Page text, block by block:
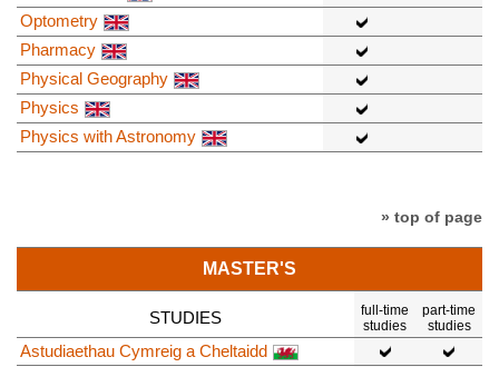
Optometry
Pharmacy
Physical Geography
Physics
Physics with Astronomy
» top of page
MASTER'S
STUDIES
full-time
studies
part-time
studies
Astudiaethau Cymreig a Cheltaidd